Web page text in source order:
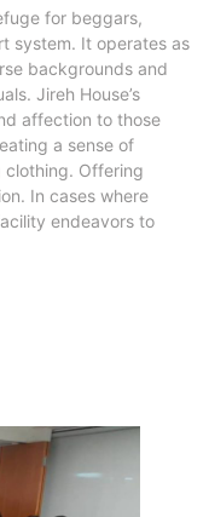
for beggars,
system. It operates as
backgrounds and
Jireh House’s
affection to those
a sense of
clothing. Offering
In cases where
endeavors to